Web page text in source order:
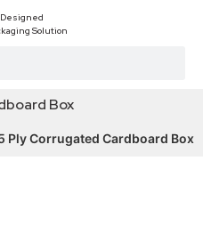
Solution
Box
Ply Corrugated Cardboard Box